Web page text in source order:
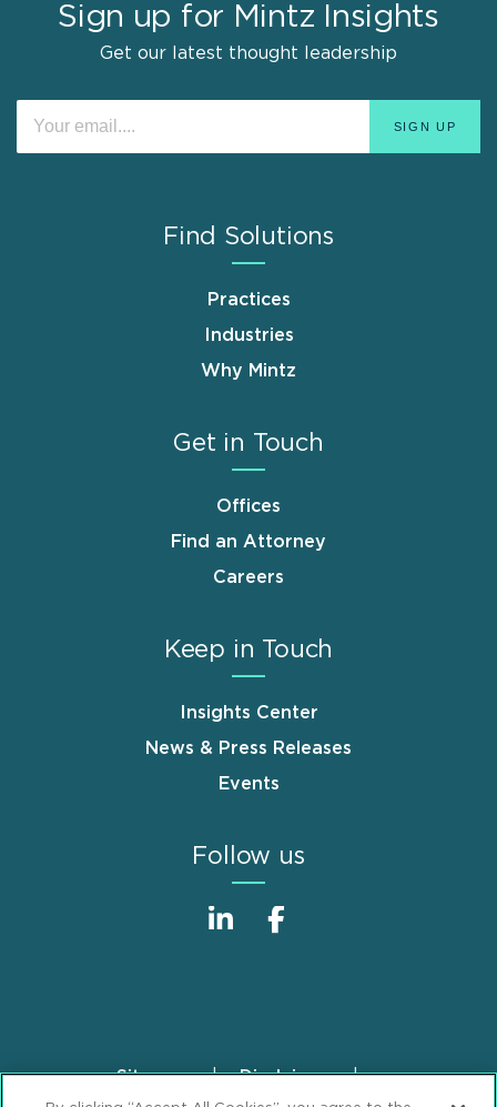
Sign up for Mintz Insights
Get our latest thought leadership
Find Solutions
Practices
Industries
Why Mintz
Get in Touch
Offices
Find an Attorney
Careers
Keep in Touch
Insights Center
News & Press Releases
Events
Follow us
FooterSitemap
Disclaimer